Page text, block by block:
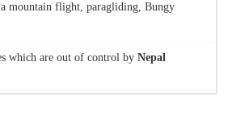
mountain flight, paragliding, Bungy
which are out of control by Nepal